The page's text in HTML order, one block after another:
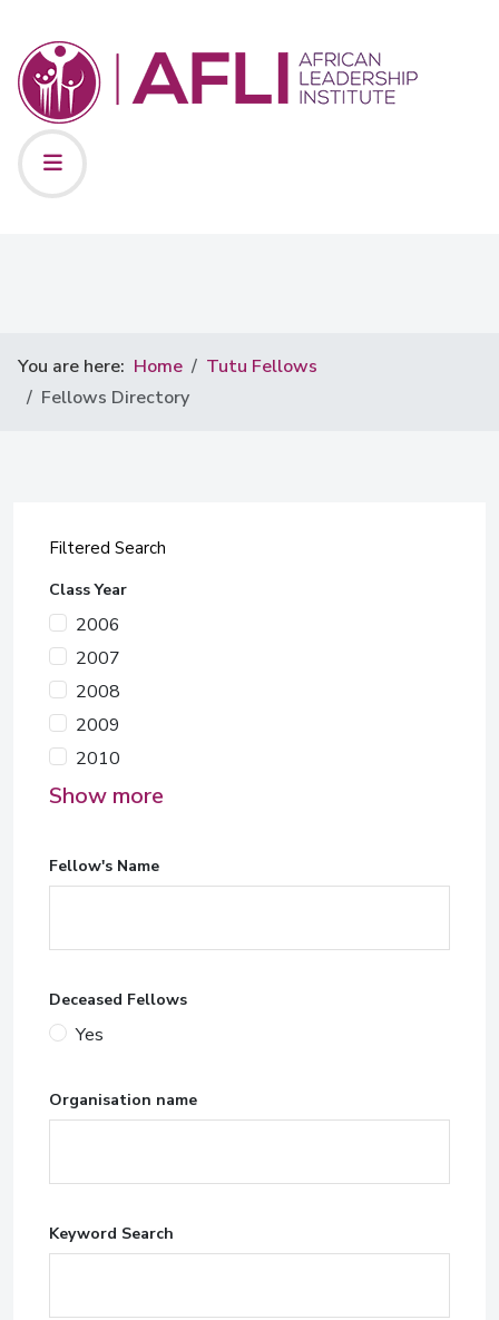
You are here: Home
Tutu Fellows
Fellows Directory
Filtered Search
Class Year
2006
2007
2008
2009
2010
Show more
Fellow's Name
Deceased Fellows
Yes
Organisation name
Keyword Search